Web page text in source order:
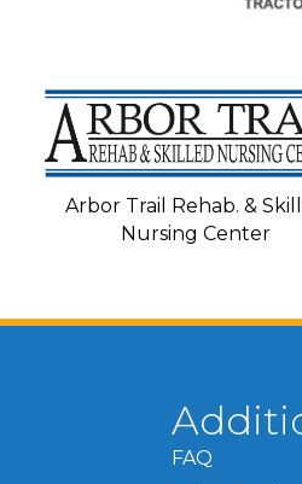
Arbor Trail Rehab. &
Nursing Center
FAQ